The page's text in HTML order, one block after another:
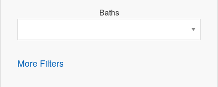
Baths
More Filters